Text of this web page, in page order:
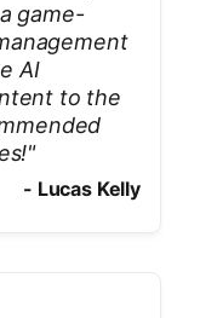
game-
AI
to the
"
- Lucas Kelly